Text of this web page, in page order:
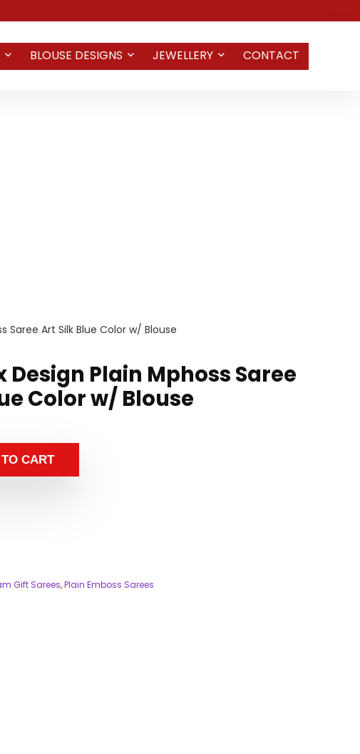
BLOUSE DESIGNS JEWELLERY CONTACT
Saree Art Silk Blue Color w/ Blouse
Design Plain Mphoss Saree
Color w/ Blouse
CART
Gift Sarees,Plain Emboss Sarees